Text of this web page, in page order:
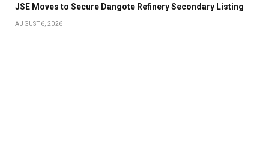
JSE Moves to Secure Dangote Refinery Secondary Listing
AUGUST 6, 2026